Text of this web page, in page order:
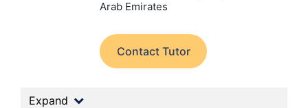
Arab Emirates
Contact Tutor
Expand